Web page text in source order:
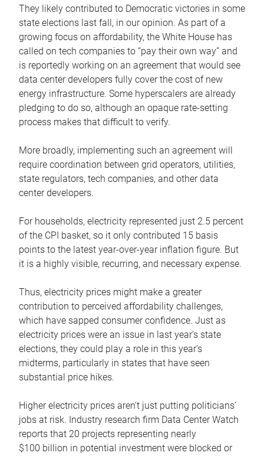
They likely contributed to Democratic victories in some
state elections last fall, in our opinion. As part of a
growing focus on affordability, the White House has
called on tech companies to “pay their own way” and
is reportedly working on an agreement that would see
data center developers fully cover the cost of new
energy infrastructure. Some hyperscalers are already
pledging to do so, although an opaque rate-setting
process makes that difficult to verify.
More broadly, implementing such an agreement will
require coordination between grid operators, utilities,
state regulators, tech companies, and other data
center developers.
For households, electricity represented just 2.5 percent
of the CPI basket, so it only contributed 15 basis
points to the latest year-over-year inflation figure. But
it is a highly visible, recurring, and necessary expense.
Thus, electricity prices might make a greater
contribution to perceived affordability challenges,
which have sapped consumer confidence. Just as
electricity prices were an issue in last year’s state
elections, they could play a role in this year’s
midterms, particularly in states that have seen
substantial price hikes.
Higher electricity prices aren’t just putting politicians’
jobs at risk. Industry research firm Data Center Watch
reports that 20 projects representing nearly
$100 billion in potential investment were blocked or